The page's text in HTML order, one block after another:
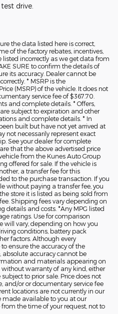
drive.
the data listed here is correct,
of the factory rebates, incentives,
incorrectly as we get data from
SURE to confirm the details of
its accuracy. Dealer cannot be
* MSRP is the
(MSRP) of the vehicle. It does not
service fee of $367.70.
and complete details. * Offers,
subject to expiration and other
and complete details. * In
built but have not yet arrived at
not necessarily represent exact
See your dealer for complete
that the above advertised price
from the Kunes Auto Group
offered for sale. If the vehicle is
a transfer fee for this
to the purchase transaction. If you
without paying a transfer fee, you
store it is listed as being sold from
Shipping fees vary depending on
details and costs. *Any MPG listed
ratings. Use for comparison
will vary, depending on how you
conditions, battery pack
factors. Although every
ensure the accuracy of the
accuracy cannot be
and materials appearing on
without warranty of any kind, either
to prior sale. Price does not
and/or or documentary service fee
locations are not currently in our
made available to you at our
the time of your request, not to